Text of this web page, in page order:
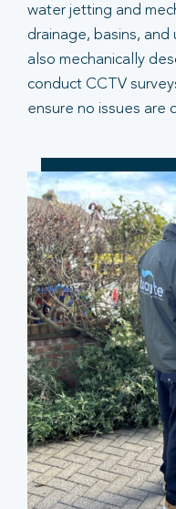
water jetting and
drainage, basins,
also mechanically
conduct CCTV
ensure no issues are